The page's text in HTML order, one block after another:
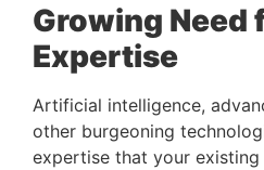
Growing Need
Expertise
Artificial intelligence,
other burgeoning
expertise that your existing